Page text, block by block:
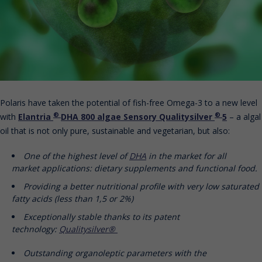
Polaris have taken the potential of fish-free Omega-3 to a new level
with Elantria ® DHA 800 algae Sensory Qualitysilver ® 5 – a algal
oil that is not only pure, sustainable and vegetarian, but also:
One of the highest level ofDHA in the market for all
market applications: dietary supplements and functional food.
Providing a better nutritional profile with very low saturated
fatty acids (less than 1,5 or 2%)
Exceptionally stable thanks to its patent
technology: Qualitysilver®
Outstanding organoleptic parameters with the